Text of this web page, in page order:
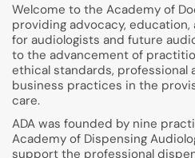
Welcome to the Academy of
providing advocacy,
for audiologists and future
to the advancement of
ethical standards, professional
business practices in the
care.
ADA was founded by nine
Academy of Dispensing
support the professional